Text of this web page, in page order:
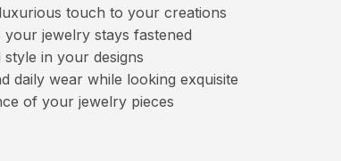
touch to your creations
your jewelry stays fastened
in your designs
daily wear while looking exquisite
of your jewelry pieces